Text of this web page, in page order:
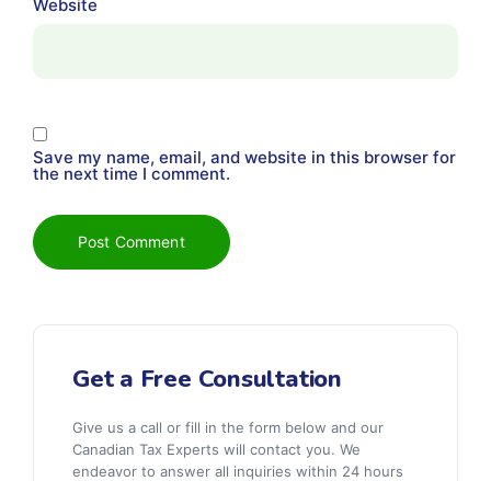
Website
Save my name, email, and website in this browser for
the next time I comment.
Get a Free Consultation
Give us a call or fill in the form below and our
Canadian Tax Experts will contact you. We
endeavor to answer all inquiries within 24 hours